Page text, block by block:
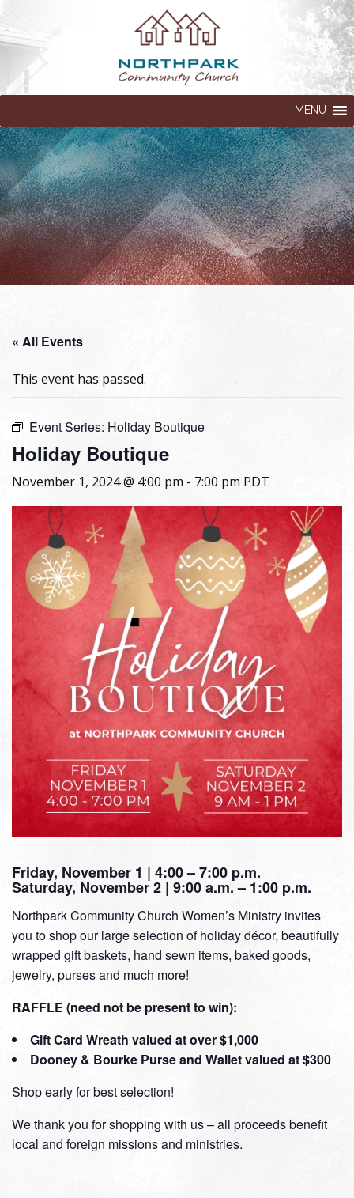
MENU
« All Events
This event has passed.
Event Series: Holiday Boutique
Holiday Boutique
November 1, 2024 @ 4:00 pm - 7:00 pm PDT
Friday, November 1 | 4:00 – 7:00 p.m.
Saturday, November 2 | 9:00 a.m. – 1:00 p.m.
Northpark Community Church Women’s Ministry invites
you to shop our large selection of holiday décor, beautifully
wrapped gift baskets, hand sewn items, baked goods,
jewelry, purses and much more!
RAFFLE (need not be present to win):
Gift Card Wreath valued at over $1,000
Dooney & Bourke Purse and Wallet valued at $300
Shop early for best selection!
We thank you for shopping with us – all proceeds benefit
local and foreign missions and ministries.